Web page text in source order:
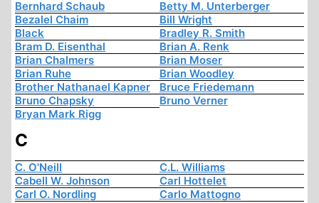
Bernhard Schaub
Betty M. Unterberger
Bezalel Chaim
Bill Wright
Black
Bradley R. Smith
Bram D. Eisenthal
Brian A. Renk
Brian Chalmers
Brian Moser
Brian Ruhe
Brian Woodley
Brother Nathanael Kapner
Bruce Friedemann
Bruno Chapsky
Bruno Verner
Bryan Mark Rigg
C
C. O'Neill
C.L. Williams
Cabell W. Johnson
Carl Hottelet
Carl O. Nordling
Carlo Mattogno